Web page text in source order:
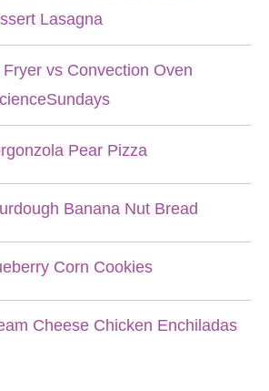
Lasagna
Fryer vs Convection Oven
Pear Pizza
Banana Nut Bread
Corn Cookies
Cheese Chicken Enchiladas